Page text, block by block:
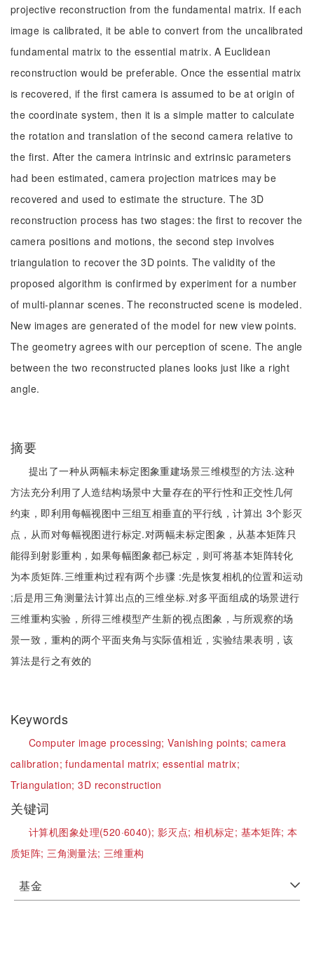
projective reconstruction from the fundamental matrix. If each
image is calibrated, it be able to convert from the uncalibrated
fundamental matrix to the essential matrix. A Euclidean
reconstruction would be preferable. Once the essential matrix
is recovered, if the first camera is assumed to be at origin of
the coordinate system, then it is a simple matter to calculate
the rotation and translation of the second camera relative to
the first. After the camera intrinsic and extrinsic parameters
had been estimated, camera projection matrices may be
recovered and used to estimate the structure. The 3D
reconstruction process has two stages: the first to recover the
camera positions and motions, the second step involves
triangulation to recover the 3D points. The validity of the
proposed algorithm is confirmed by experiment for a number
of multi-plannar scenes. The reconstructed scene is modeled.
New images are generated of the model for new view points.
The geometry agrees with our perception of scene. The angle
between the two reconstructed planes looks just like a right
angle.
摘要
提出了一种从两幅未标定图象重建场景三维模型的方法.这种
方法充分利用了人造结构场景中大量存在的平行性和正交性几何
约束，即利用每幅视图中三组互相垂直的平行线，计算出 3个影灭
点，从而对每幅视图进行标定.对两幅未标定图象，从基本矩阵只
能得到射影重构，如果每幅图象都已标定，则可将基本矩阵转化
为本质矩阵.三维重构过程有两个步骤 :先是恢复相机的位置和运动
;后是用三角测量法计算出点的三维坐标.对多平面组成的场景进行
三维重构实验，所得三维模型产生新的视点图象，与所观察的场
景一致，重构的两个平面夹角与实际值相近，实验结果表明，该
算法是行之有效的
Keywords
Computer image processing;Vanishing points; camera
calibration;fundamental matrix; essential matrix;
Triangulation;3D reconstruction
关键词
计算机图象处理(520·6040); 影灭点;相机标定; 基本矩阵;本
质矩阵;三角测量法;三维重构
基金